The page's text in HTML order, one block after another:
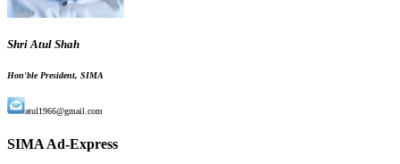
Shri Atul Shah
Hon'ble President, SIMA
atul1966@gmail.com
SIMA Ad-Express